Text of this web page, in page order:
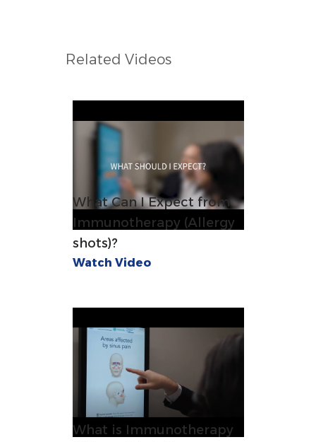
Related Videos
What Can I Expect from
Immunotherapy (Allergy
shots)?
Watch Video
What is Immunotherapy